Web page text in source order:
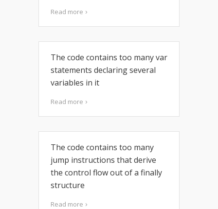
Read more
The code contains too many var
statements declaring several
variables in it
Read more
The code contains too many
jump instructions that derive
the control flow out of a finally
structure
Read more